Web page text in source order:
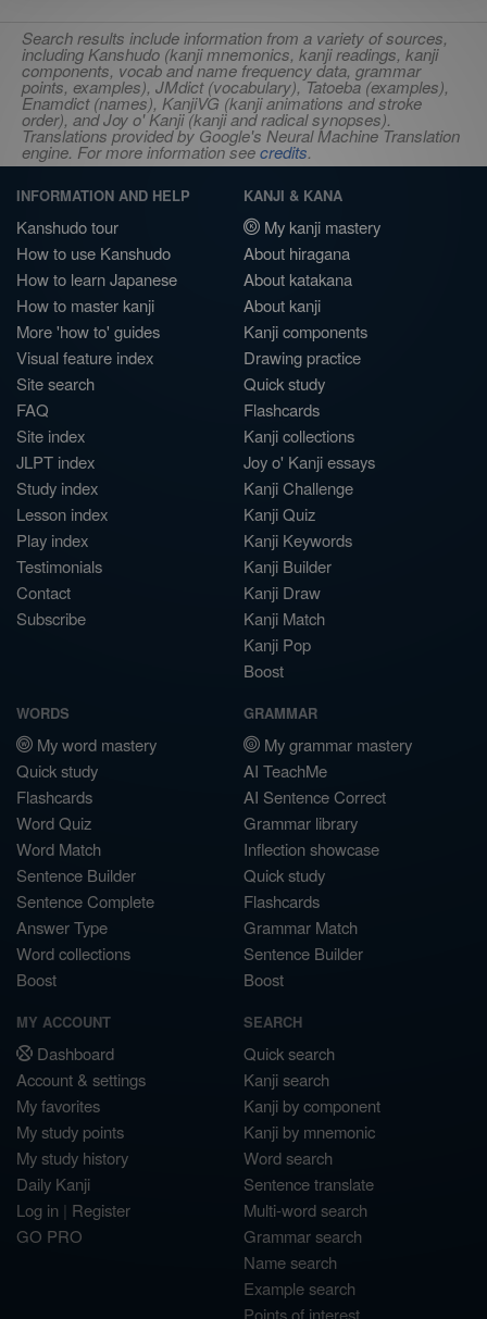
Search results include information from a variety of sources,
including Kanshudo (kanji mnemonics, kanji readings, kanji
components, vocab and name frequency data, grammar
points, examples), JMdict (vocabulary), Tatoeba (examples),
Enamdict (names), KanjiVG (kanji animations and stroke
order), and Joy o' Kanji (kanji and radical synopses).
Translations provided by Google's Neural Machine Translation
engine. For more information seecredits.
INFORMATION AND HELP
Kanshudo tour
How to use Kanshudo
How to learn Japanese
How to master kanji
More 'how to' guides
Visual feature index
Site search
FAQ
Site index
JLPT index
Study index
Lesson index
Play index
Testimonials
Contact
Subscribe
KANJI & KANA
My kanji mastery
About hiragana
About katakana
About kanji
Kanji components
Drawing practice
Quick study
Flashcards
Kanji collections
Joy o' Kanji essays
Kanji Challenge
Kanji Quiz
Kanji Keywords
Kanji Builder
Kanji Draw
Kanji Match
Kanji Pop
Boost
WORDS
My word mastery
Quick study
Flashcards
Word Quiz
Word Match
Sentence Builder
Sentence Complete
Answer Type
Word collections
Boost
GRAMMAR
My grammar mastery
AI TeachMe
AI Sentence Correct
Grammar library
Inflection showcase
Quick study
Flashcards
Grammar Match
Sentence Builder
Boost
MY ACCOUNT
Dashboard
Account & settings
My favorites
My study points
My study history
Daily Kanji
Log in | Register
GO PRO
SEARCH
Quick search
Kanji search
Kanji by component
Kanji by mnemonic
Word search
Sentence translate
Multi-word search
Grammar search
Name search
Example search
Points of interest